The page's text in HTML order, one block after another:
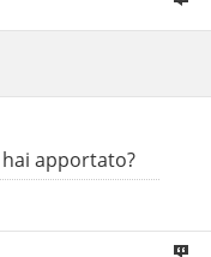
apportato?